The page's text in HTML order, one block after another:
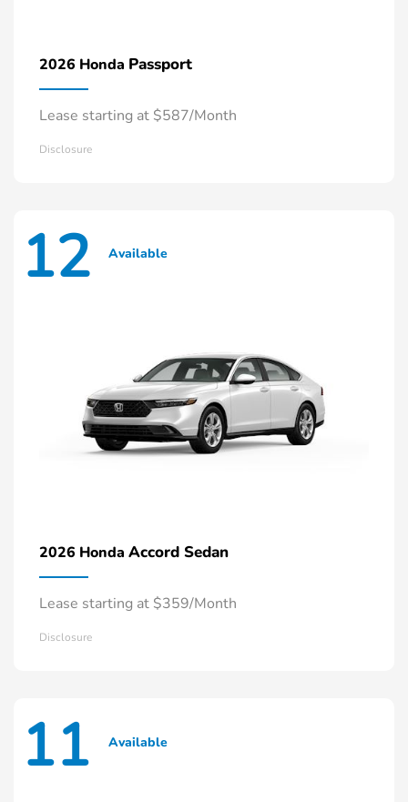
2026 Honda Passport
Lease starting at $587/Month
Disclosure
12 Available
2026 Honda Accord Sedan
Lease starting at $359/Month
Disclosure
11 Available